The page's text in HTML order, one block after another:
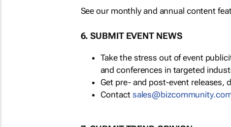
See our monthly and annual content
6. SUBMIT EVENT NEWS
Take the stress out of event
and conferences in targeted
Get pre- and post-event
Contact